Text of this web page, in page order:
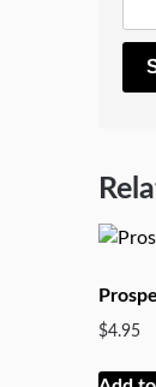
$4.95